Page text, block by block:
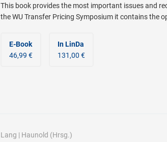
This book provides the most important issues and
the WU Transfer Pricing Symposium it contains the
E-Book
46,99 €
In LinDa
131,00 €
Lang | Haunold (Hrsg.)